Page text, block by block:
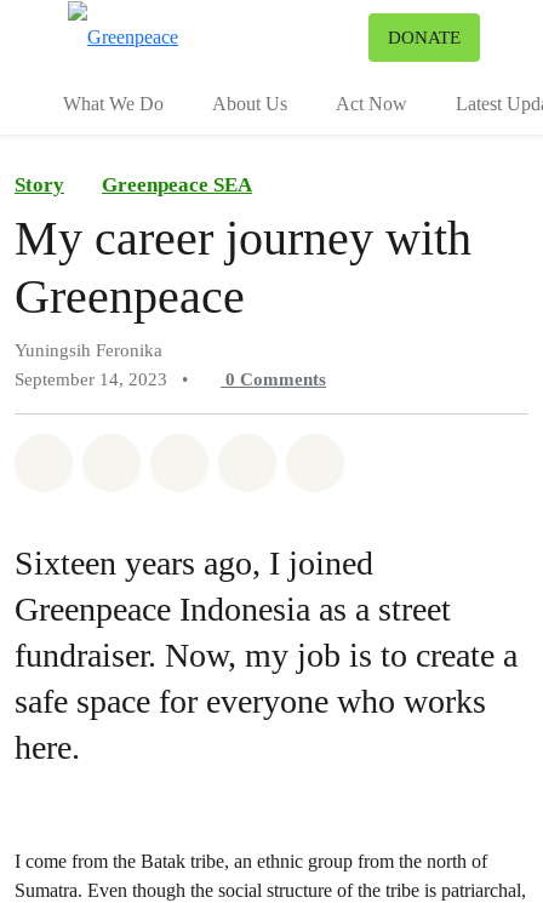
DONATE
What We Do About Us Act Now Latest
Story Greenpeace SEA
My career journey with
Greenpeace
Yuningsih Feronika
September 14, 2023
• 0 Comments
Sixteen years ago, I joined
Greenpeace Indonesia as a street
fundraiser. Now, my job is to create a
safe space for everyone who works
here.
I come from the Batak tribe, an ethnic group from the north of
Sumatra. Even though the social structure of the tribe is patriarchal,